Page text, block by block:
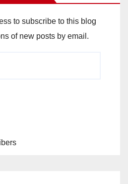
to subscribe to this blog
of new posts by email.